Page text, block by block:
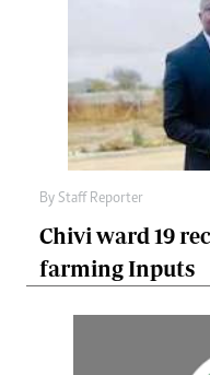
By Staff Reporter
Chivi ward 19
farming Inputs